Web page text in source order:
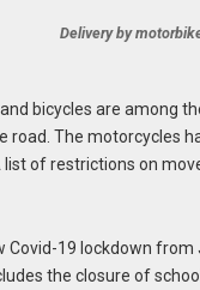
Delivery by
bicycles are among
road. The motorcycles
of restrictions on
Covid-19 lockdown from
the closure of